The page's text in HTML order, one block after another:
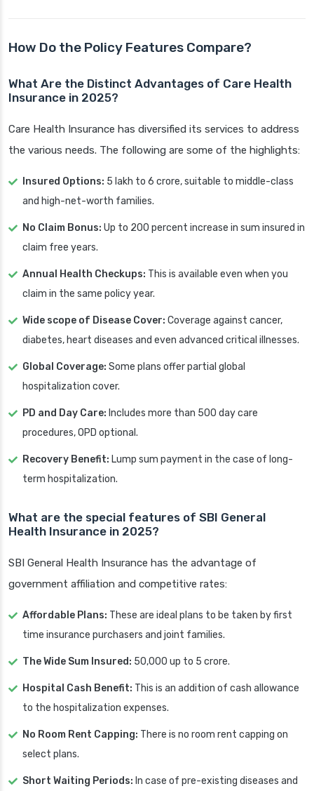
How Do the Policy Features Compare?
What Are the Distinct Advantages of Care Health
Insurance in 2025?
Care Health Insurance has diversified its services to address
the various needs. The following are some of the highlights:
Insured Options: 5 lakh to 6 crore, suitable to middle-class
and high-net-worth families.
No Claim Bonus: Up to 200 percent increase in sum insured in
claim free years.
Annual Health Checkups: This is available even when you
claim in the same policy year.
Wide scope of Disease Cover: Coverage against cancer,
diabetes, heart diseases and even advanced critical illnesses.
Global Coverage: Some plans offer partial global
hospitalization cover.
PD and Day Care: Includes more than 500 day care
procedures, OPD optional.
Recovery Benefit: Lump sum payment in the case of long-
term hospitalization.
What are the special features of SBI General
Health Insurance in 2025?
SBI General Health Insurance has the advantage of
government affiliation and competitive rates:
Affordable Plans: These are ideal plans to be taken by first
time insurance purchasers and joint families.
The Wide Sum Insured: 50,000 up to 5 crore.
Hospital Cash Benefit: This is an addition of cash allowance
to the hospitalization expenses.
No Room Rent Capping: There is no room rent capping on
select plans.
Short Waiting Periods: In case of pre-existing diseases and